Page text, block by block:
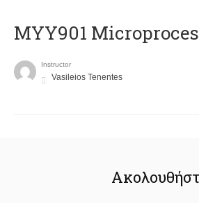
MYY901
Instructor
Vasileios Tenentes